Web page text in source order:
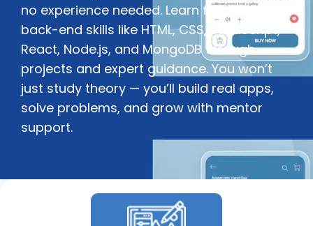
no experience needed. Learn front-end and
back-end skills like HTML, CSS, JavaScript,
React, Node.js, and MongoDB through
projects and expert guidance. You won’t
just study theory — you’ll build real apps,
solve problems, and grow with mentor
support.